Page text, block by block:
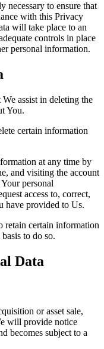
necessary to ensure that
with this Privacy
will take place to an
controls in place
personal information.
assist in deleting the
You.
certain information
at any time by
and visiting the account
personal
access to, correct,
have provided to Us.
retain certain information
to do so.
Data
or asset sale,
will provide notice
becomes subject to a